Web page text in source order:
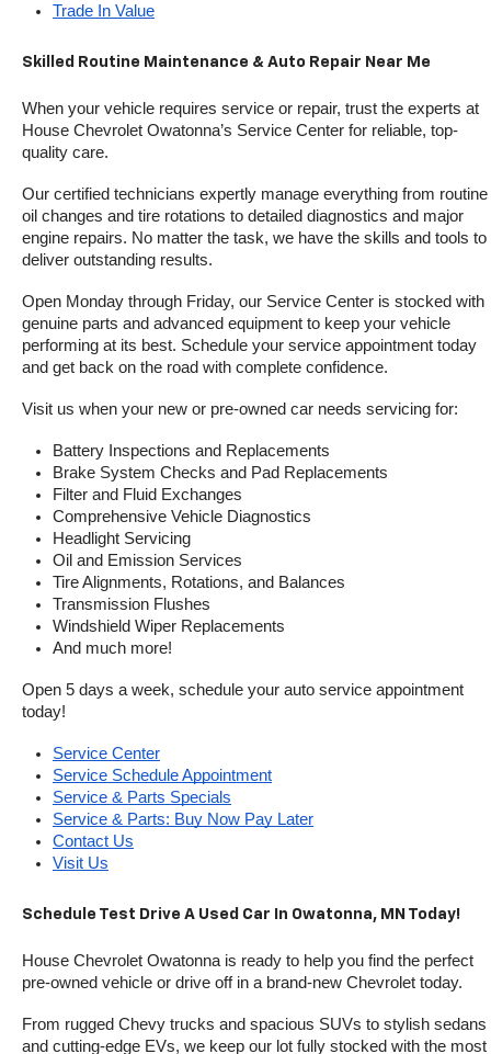
Trade In Value
Skilled Routine Maintenance & Auto Repair Near Me
When your vehicle requires service or repair, trust the experts at
House Chevrolet Owatonna’s Service Center for reliable, top-
quality care.
Our certified technicians expertly manage everything from routine
oil changes and tire rotations to detailed diagnostics and major
engine repairs. No matter the task, we have the skills and tools to
deliver outstanding results.
Open Monday through Friday, our Service Center is stocked with
genuine parts and advanced equipment to keep your vehicle
performing at its best. Schedule your service appointment today
and get back on the road with complete confidence.
Visit us when your new or pre-owned car needs servicing for:
Battery Inspections and Replacements
Brake System Checks and Pad Replacements
Filter and Fluid Exchanges
Comprehensive Vehicle Diagnostics
Headlight Servicing
Oil and Emission Services
Tire Alignments, Rotations, and Balances
Transmission Flushes
Windshield Wiper Replacements
And much more!
Open 5 days a week, schedule your auto service appointment
today!
Service Center
Service Schedule Appointment
Service & Parts Specials
Service & Parts: Buy Now Pay Later
Contact Us
Visit Us
Schedule Test Drive A Used Car In Owatonna, MN Today!
House Chevrolet Owatonna is ready to help you find the perfect
pre-owned vehicle or drive off in a brand-new Chevrolet today.
From rugged Chevy trucks and spacious SUVs to stylish sedans
and cutting-edge EVs, we keep our lot fully stocked with the most